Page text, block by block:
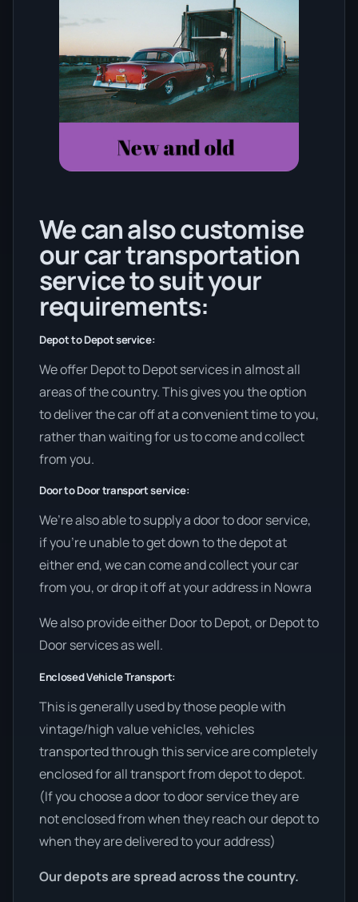
We can also customise
our car transportation
service to suit your
requirements:
Depot to Depot service:
We offer Depot to Depot services in almost all
areas of the country. This gives you the option
to deliver the car off at a convenient time to you,
rather than waiting for us to come and collect
from you.
Door to Door transport service:
We’re also able to supply a door to door service,
if you’re unable to get down to the depot at
either end, we can come and collect your car
from you, or drop it off at your address in Nowra
We also provide either Door to Depot, or Depot to
Door services as well.
Enclosed Vehicle Transport:
This is generally used by those people with
vintage/high value vehicles, vehicles
transported through this service are completely
enclosed for all transport from depot to depot.
(If you choose a door to door service they are
not enclosed from when they reach our depot to
when they are delivered to your address)
Our depots are spread across the country.